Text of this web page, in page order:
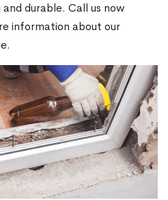
durable. Call us now
information about our